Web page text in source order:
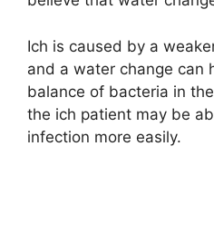
Ich is caused by a
and a water change can
balance of bacteria in
the ich patient may be
infection more easily.